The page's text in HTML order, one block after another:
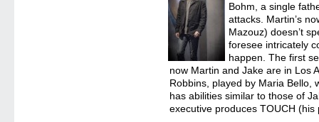
Bohm, a single
attacks. Martin’s
Mazouz) doesn’t
foresee intricately
happen. The first
now Martin and Jake are in Los
Robbins, played by Maria Bello,
has abilities similar to those of
executive produces TOUCH